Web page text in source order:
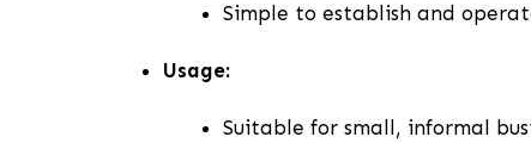
Simple to establish and
Usage:
Suitable for small, informal